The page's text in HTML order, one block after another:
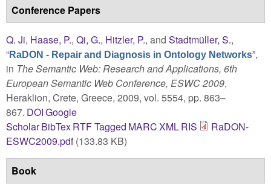
Conference Papers
Q. Ji, Haase, P., Qi, G., Hitzler, P., and Stadtmüller, S.,
“RaDON - Repair and Diagnosis in Ontology Networks”,
in The Semantic Web: Research and Applications, 6th
European Semantic Web Conference, ESWC 2009,
Heraklion, Crete, Greece, 2009, vol. 5554, pp. 863–
867. DOIGoogle
ScholarBibTexRTFTagged MARCXMLRIS
RaDON-
ESWC2009.pdf(133.83 KB)
Book